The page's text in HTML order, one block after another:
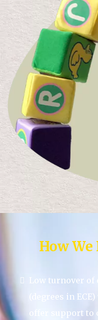
How
Low turnover
(degrees in
offer support to